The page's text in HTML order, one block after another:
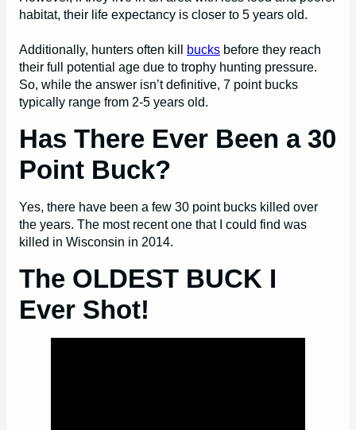
habitat, their life expectancy is closer to 5 years old.
Additionally, hunters often kill bucks before they reach
their full potential age due to trophy hunting pressure.
So, while the answer isn’t definitive, 7 point bucks
typically range from 2-5 years old.
Has There Ever Been a 30
Point Buck?
Yes, there have been a few 30 point bucks killed over
the years. The most recent one that I could find was
killed in Wisconsin in 2014.
The OLDEST BUCK I
Ever Shot!